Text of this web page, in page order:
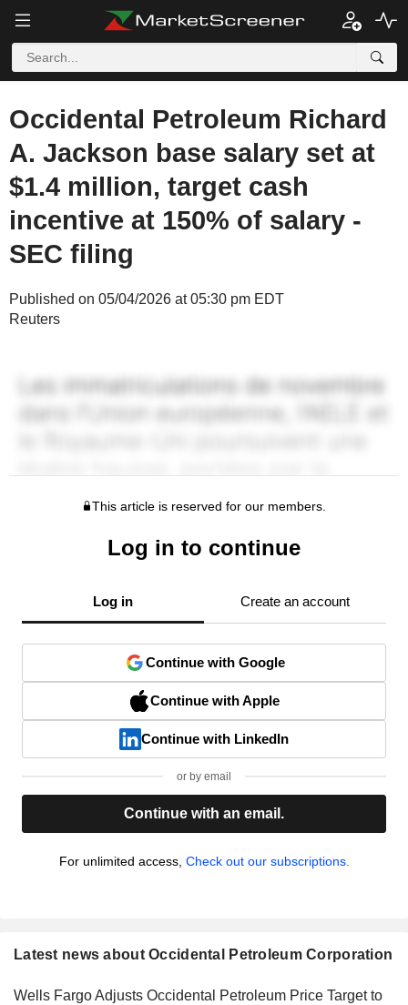
Occidental Petroleum Richard
A. Jackson base salary set at
$1.4 million, target cash
incentive at 150% of salary -
SEC filing
Published on 05/04/2026 at 05:30 pm EDT
Reuters
This article is reserved for our members.
Log in to continue
Log in Create an account
Continue with Google
Continue with Apple
Continue with LinkedIn
or by email
Continue with an email.
For unlimited access, Check out our subscriptions.
Latest news about Occidental Petroleum Corporation
Wells Fargo Adjusts Occidental Petroleum Price Target to